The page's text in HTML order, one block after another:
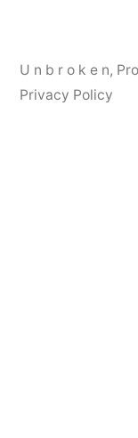
U n b r o k e n,
Privacy Policy